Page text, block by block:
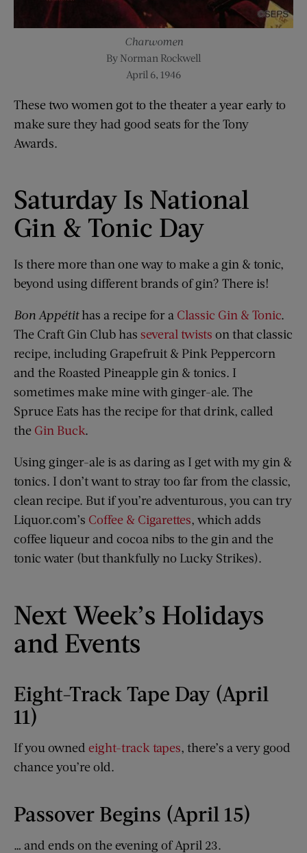
Charwomen
By Norman Rockwell
April 6, 1946
These two women got to the theater a year early to
make sure they had good seats for the Tony
Awards.
Saturday Is National
Gin & Tonic Day
Is there more than one way to make a gin & tonic,
beyond using different brands of gin? There is!
Bon Appétithas a recipe for a Classic Gin & Tonic.
The Craft Gin Club has several twists on that classic
recipe, including Grapefruit & Pink Peppercorn
and the Roasted Pineapple gin & tonics. I
sometimes make mine with ginger-ale. The
Spruce Eats has the recipe for that drink, called
the Gin Buck.
Using ginger-ale is as daring as I get with my gin &
tonics. I don’t want to stray too far from the classic,
clean recipe. But if you’re adventurous, you can try
Liquor.com’s Coffee & Cigarettes, which adds
coffee liqueur and cocoa nibs to the gin and the
tonic water (but thankfully no Lucky Strikes).
Next Week’s Holidays
and Events
Eight-Track Tape Day (April
11)
If you owned eight-track tapes, there’s a very good
chance you’re old.
Passover Begins (April 15)
… and ends on the evening of April 23.